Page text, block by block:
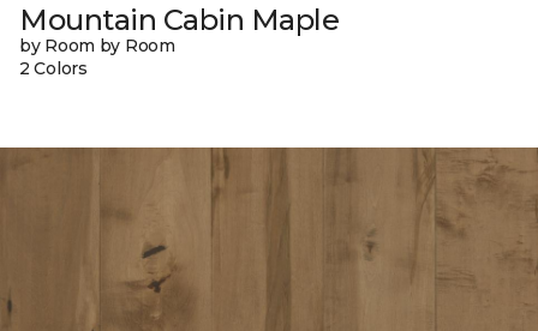
Mountain Cabin Maple
by Room by Room
2 Colors